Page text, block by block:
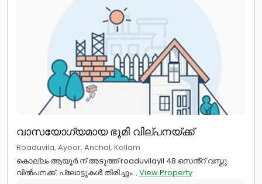
വാസയോഗ്യമായ ഭൂമി വില്പനയ്ക്ക്
Roaduvila, Ayoor, Anchal, Kollam
കൊല്ലം ആയൂർ ന് അടുത്ത് roaduvilayil 48 സെൻ്റ് വസ്തു
വിൽപനക്ക്. പ്ലോട്ടുകൾ തിരിച്ചും... View Property